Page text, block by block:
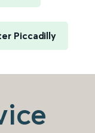
Piccadilly